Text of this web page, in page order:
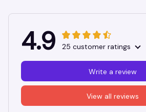
4.9 25 customer ratings
View all reviews
Write a review